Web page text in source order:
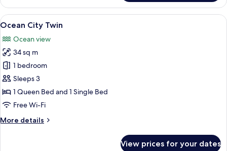
City
Double
View
all
photos
for
Ocean
City
Twin
A modern hotel room with two
24
Ocean City Twin
Ocean view
34 sq m
1 bedroom
Sleeps 3
1 Queen Bed and 1 Single Bed
Free Wi-Fi
More details
More
View prices for your dates